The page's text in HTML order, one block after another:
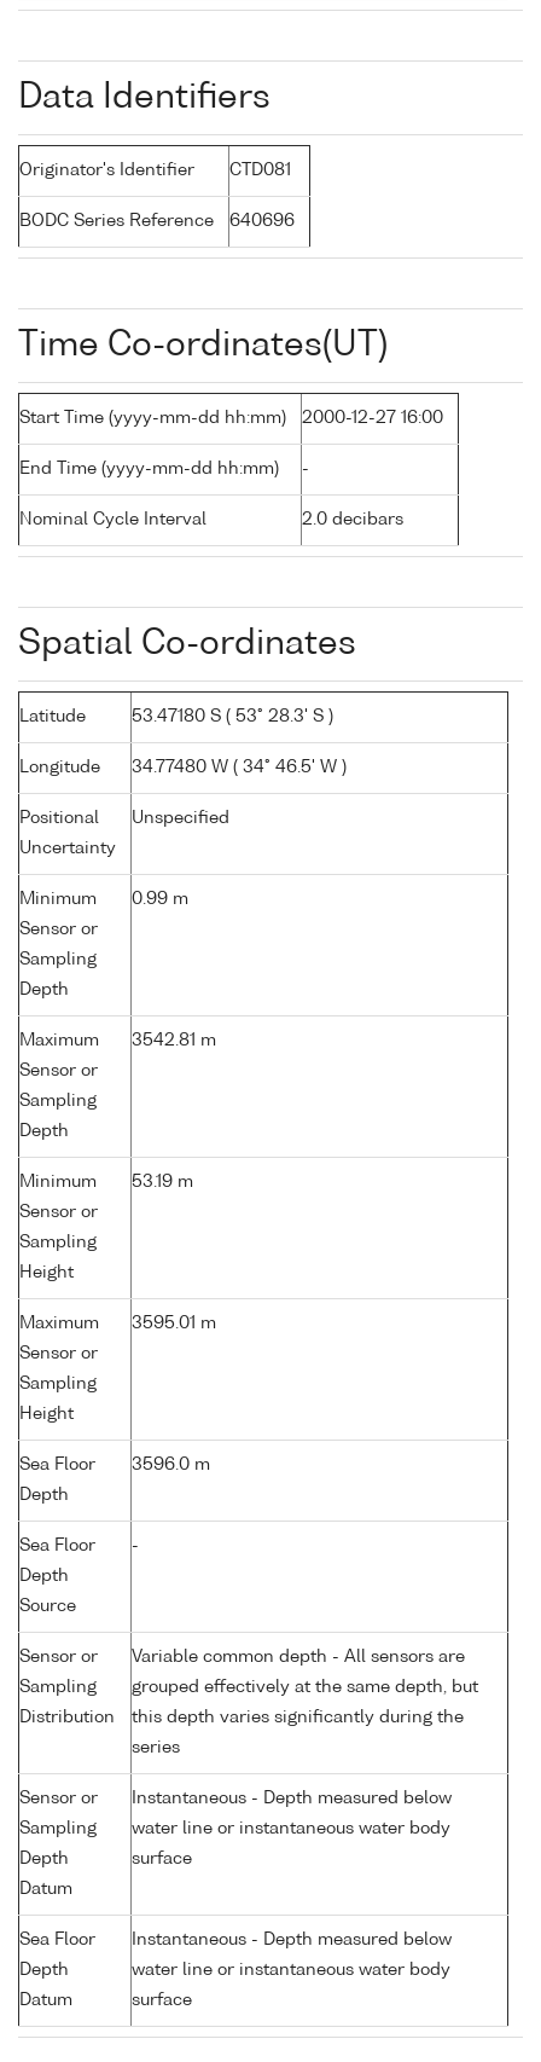
Data Identifiers
Originator's Identifier CTD081
BODC Series Reference 640696
Time Co-ordinates(UT)
Start Time (yyyy-mm-dd hh:mm) 2000-12-27 16:00
End Time (yyyy-mm-dd hh:mm) -
Nominal Cycle Interval 2.0 decibars
Spatial Co-ordinates
Latitude 53.47180 S ( 53° 28.3' S )
Longitude 34.77480 W ( 34° 46.5' W )
Positional
Uncertainty
Unspecified
Minimum
Sensor or
Sampling
Depth
0.99 m
Maximum
Sensor or
Sampling
Depth
3542.81 m
Minimum
Sensor or
Sampling
Height
53.19 m
Maximum
Sensor or
Sampling
Height
3595.01 m
Sea Floor
Depth
3596.0 m
Sea Floor
Depth
Source
-
Sensor or
Sampling
Distribution
Variable common depth - All sensors are
grouped effectively at the same depth, but
this depth varies significantly during the
series
Sensor or
Sampling
Depth
Datum
Instantaneous - Depth measured below
water line or instantaneous water body
surface
Sea Floor
Depth
Datum
Instantaneous - Depth measured below
water line or instantaneous water body
surface